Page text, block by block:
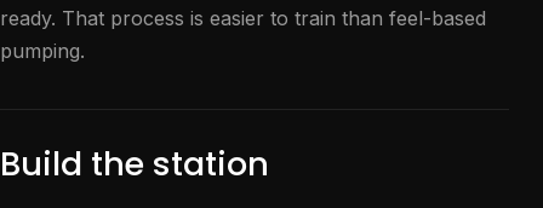
ready. That process is easier to train than feel-based
pumping.
Build the station